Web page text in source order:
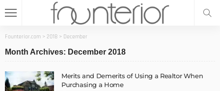
Founterior.com > 2018 > December
Month Archives: December 2018
Merits and Demerits of Using a Realtor When
Purchasing a Home